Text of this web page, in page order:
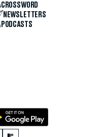
CROSSWORD
NEWSLETTERS
PODCASTS